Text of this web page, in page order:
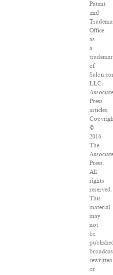
Patent
and
Office
as
a
of
LLC.
Press
articles:
©
2016
The
Press.
All
rights
reserved.
This
material
may
not
be
rewritten
or